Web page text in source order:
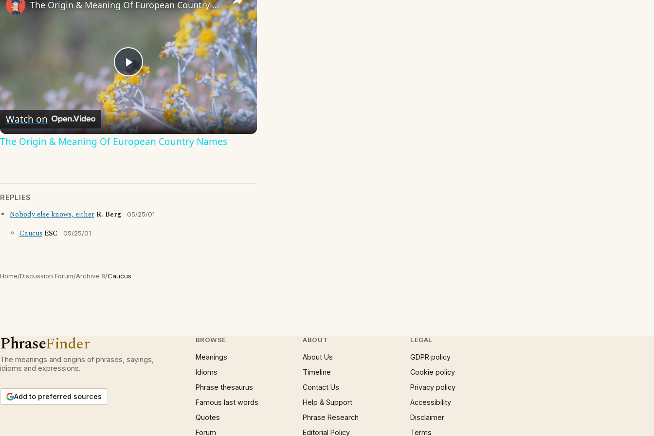
Play
Video
The Origin & Meaning Of European Country Names
Watch on
The Origin & Meaning Of European Country Names
REPLIES
Nobody else knows, either R. Berg 05/25/01
Caucus ESC 05/25/01
Home/Discussion Forum/Archive 8/Caucus
PhraseFinder
The meanings and origins of phrases, sayings,
idioms and expressions.
Add to preferred sources
BROWSE
Meanings
Idioms
Phrase thesaurus
Famous last words
Quotes
Forum
ABOUT
About Us
Timeline
Contact Us
Help & Support
Phrase Research
Editorial Policy
LEGAL
GDPR policy
Cookie policy
Privacy policy
Accessibility
Disclaimer
Terms